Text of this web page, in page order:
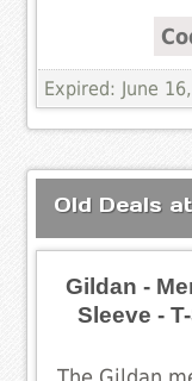
Expired: June
Old Deals
Gildan -
Sleeve -